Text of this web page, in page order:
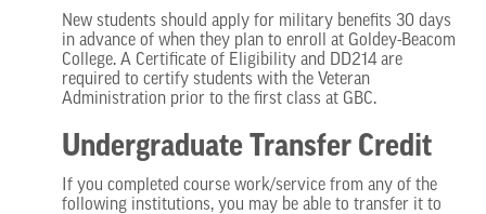
New students should apply for military benefits 30 days
in advance of when they plan to enroll at Goldey-Beacom
College. A Certificate of Eligibility and DD214 are
required to certify students with the Veteran
Administration prior to the first class at GBC.
Undergraduate Transfer Credit
If you completed course work/service from any of the
following institutions, you may be able to transfer it to